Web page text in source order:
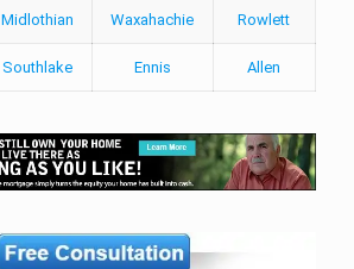
Midlothian Waxahachie Rowlett
Southlake Ennis Allen